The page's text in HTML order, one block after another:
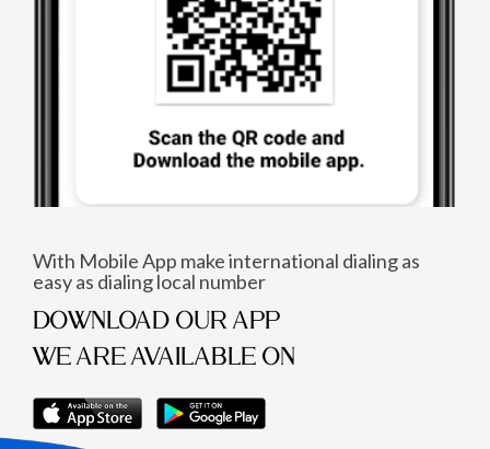
With Mobile App make international dialing as
easy as dialing local number
DOWNLOAD OUR APP
WE ARE AVAILABLE ON